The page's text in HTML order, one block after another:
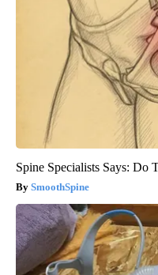
Spine Specialists Says: Do
SmoothSpine